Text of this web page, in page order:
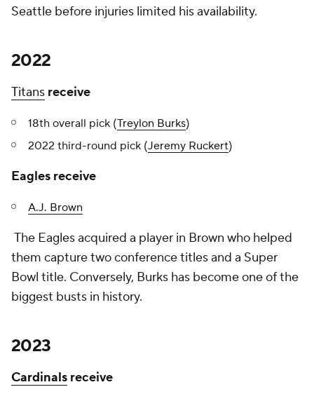
Seattle before injuries limited his availability.
2022
Titans receive
18th overall pick (Treylon Burks)
2022 third-round pick (Jeremy Ruckert)
Eagles receive
A.J. Brown
The Eagles acquired a player in Brown who helped
them capture two conference titles and a Super
Bowl title. Conversely, Burks has become one of the
biggest busts in history.
2023
Cardinals receive